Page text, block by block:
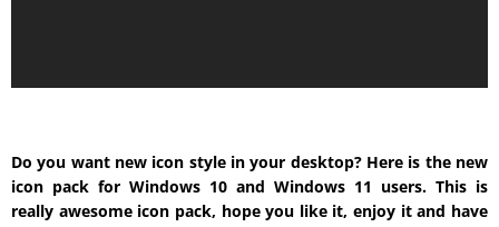
Do you want new icon style in your desktop? Here is the new
icon pack for Windows 10 and Windows 11 users. This is
really awesome icon pack, hope you like it, enjoy it and have